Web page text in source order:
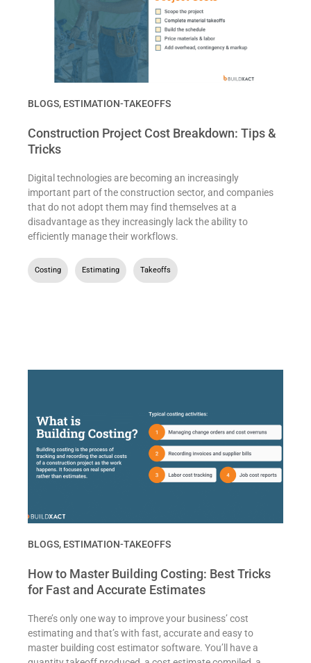
BLOGS, ESTIMATION-TAKEOFFS
Construction Project Cost Breakdown: Tips &
Tricks
Digital technologies are becoming an increasingly
important part of the construction sector, and companies
that do not adopt them may find themselves at a
disadvantage as they increasingly lack the ability to
efficiently manage their workflows.
Costing Estimating Takeoffs
BLOGS, ESTIMATION-TAKEOFFS
How to Master Building Costing: Best Tricks
for Fast and Accurate Estimates
There’s only one way to improve your business’ cost
estimating and that’s with fast, accurate and easy to
master building cost estimator software. You’ll have a